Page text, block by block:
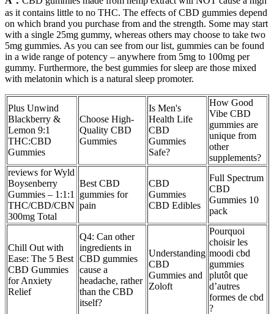
as it contains little to no THC. The effects of CBD gummies depend
on which brand you purchase from and the strength. Some may start
with a single 25mg gummy, whereas others may choose to take two
5mg gummies. As you can see from our list, gummies can be found
in a wide range of potency – anywhere from 5mg to 100mg per
gummy. Furthermore, the best gummies for sleep are those mixed
with melatonin which is a natural sleep promoter.
Plus Unwind
Blackberry &
Lemon 9:1
THC:CBD
Gummies
Choose High-
Quality CBD
Gummies
Is Men's
Health Life
CBD
Gummies
Safe?
How Good
Vibe CBD
gummies are
unique from
other
supplements?
reviews for Wyld
Boysenberry
Gummies – 1:1:1
THC/CBD/CBN
300mg Total
Best CBD
gummies for
pain
CBD
Gummies
CBD Edibles
Full Spectrum
CBD
Gummies 10
pack
Chill Out with
Ease: The 5 Best
CBD Gummies
for Anxiety
Relief
Q4: Can other
ingredients in
CBD gummies
cause a
headache, rather
than the CBD
itself?
Understanding
CBD
Gummies and
Zoloft
Pourquoi
choisir les
moodi cbd
gummies
plutôt que
d’autres
formes de cbd
?